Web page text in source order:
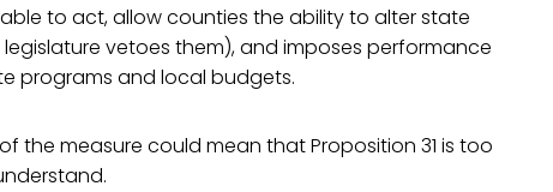
to act, allow counties the ability to alter state
vetoes them), and imposes performance
programs and local budgets.
the measure could mean that Proposition 31 is too